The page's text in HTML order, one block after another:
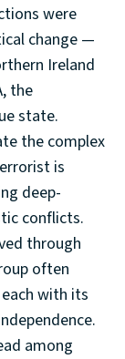
were
change —
Ireland
the
state.
the complex
is
deep-
conflicts.
through
often
with its
among